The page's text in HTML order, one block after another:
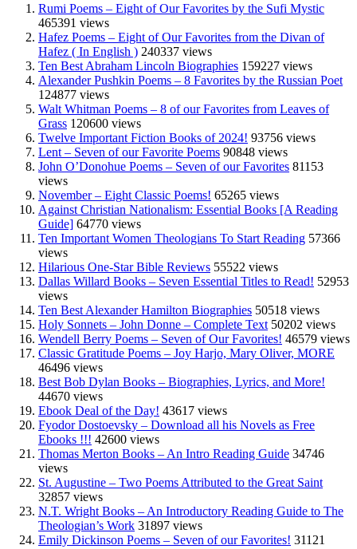
Rumi Poems – Eight of Our Favorites by the Sufi Mystic
465391 views
Hafez Poems – Eight of Our Favorites from the Divan of
Hafez ( In English ) 240337 views
Ten Best Abraham Lincoln Biographies 159227 views
Alexander Pushkin Poems – 8 Favorites by the Russian Poet
124877 views
Walt Whitman Poems – 8 of our Favorites from Leaves of
Grass 120600 views
Twelve Important Fiction Books of 2024! 93756 views
Lent – Seven of our Favorite Poems 90848 views
John O’Donohue Poems – Seven of our Favorites 81153
views
November – Eight Classic Poems! 65265 views
Against Christian Nationalism: Essential Books [A Reading
Guide] 64770 views
Ten Important Women Theologians To Start Reading 57366
views
Hilarious One-Star Bible Reviews 55522 views
Dallas Willard Books – Seven Essential Titles to Read! 52953
views
Ten Best Alexander Hamilton Biographies 50518 views
Holy Sonnets – John Donne – Complete Text 50202 views
Wendell Berry Poems – Seven of Our Favorites! 46579 views
Classic Gratitude Poems – Joy Harjo, Mary Oliver, MORE
46496 views
Best Bob Dylan Books – Biographies, Lyrics, and More!
44670 views
Ebook Deal of the Day! 43617 views
Fyodor Dostoevsky – Download all his Novels as Free
Ebooks !!! 42600 views
Thomas Merton Books – An Intro Reading Guide 34746
views
St. Augustine – Two Poems Attributed to the Great Saint
32857 views
N.T. Wright Books – An Introductory Reading Guide to The
Theologian’s Work 31897 views
Emily Dickinson Poems – Seven of our Favorites! 31121